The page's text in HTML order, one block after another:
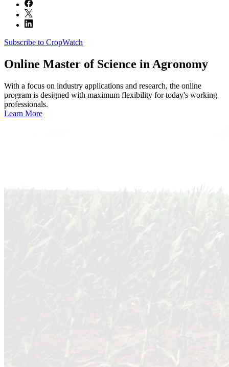
Subscribe to CropWatch
Online Master of Science in Agronomy
With a focus on industry applications and research, the online
program is designed with maximum flexibility for today's working
professionals.
Learn More